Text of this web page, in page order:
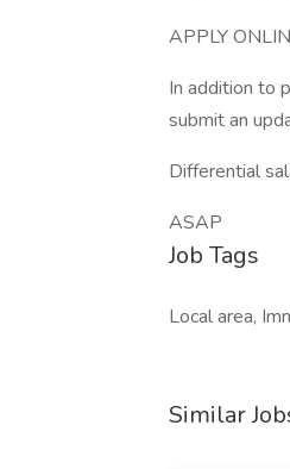
APPLY
In addition to
submit an
Differential
ASAP
Job Tags
Local area,
Similar